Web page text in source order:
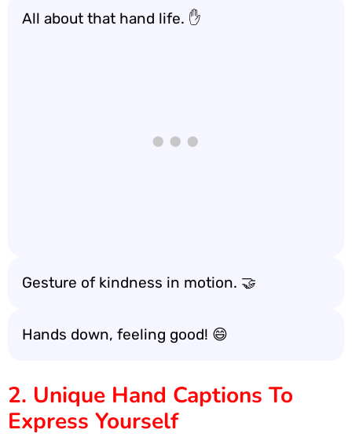
All about that hand life. ✋
Gesture of kindness in motion. 🤝
Hands down, feeling good! 😄
2. Unique Hand Captions To
Express Yourself